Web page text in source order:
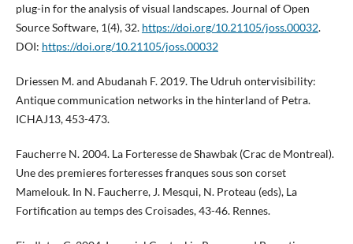
plug-in for the analysis of visual landscapes. Journal of Open
Source Software, 1(4), 32. https://doi.org/10.21105/joss.00032.
DOI: https://doi.org/10.21105/joss.00032
Driessen M. and Abudanah F. 2019. The Udruh ontervisibility:
Antique communication networks in the hinterland of Petra.
ICHAJ13, 453-473.
Faucherre N. 2004. La Forteresse de Shawbak (Crac de Montreal).
Une des premieres forteresses franques sous son corset
Mamelouk. In N. Faucherre, J. Mesqui, N. Proteau (eds), La
Fortification au temps des Croisades, 43-46. Rennes.